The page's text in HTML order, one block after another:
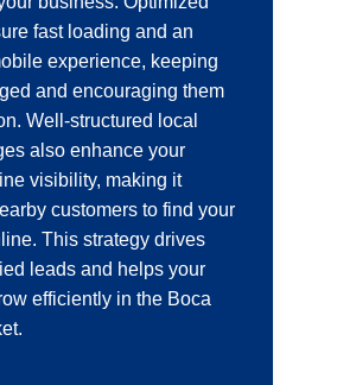
fast loading and an
experience, keeping
and encouraging them
Well-structured local
also enhance your
visibility, making it
customers to find your
This strategy drives
leads and helps your
efficiently in the Boca